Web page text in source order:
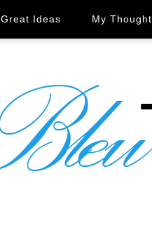
Great Ideas My